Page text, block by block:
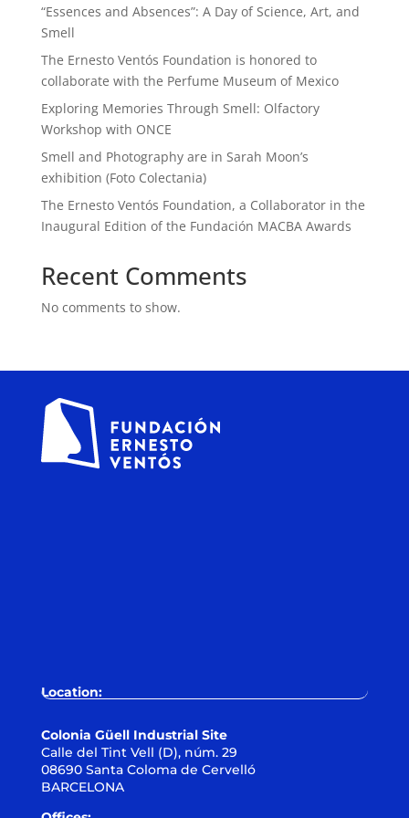
“Essences and Absences”: A Day of Science, Art, and
Smell
The Ernesto Ventós Foundation is honored to
collaborate with the Perfume Museum of Mexico
Exploring Memories Through Smell: Olfactory
Workshop with ONCE
Smell and Photography are in Sarah Moon’s
exhibition (Foto Colectania)
The Ernesto Ventós Foundation, a Collaborator in the
Inaugural Edition of the Fundación MACBA Awards
Recent Comments
No comments to show.
Location:
Colonia Güell Industrial Site
Calle del Tint Vell (D), núm. 29
08690 Santa Coloma de Cervelló
BARCELONA